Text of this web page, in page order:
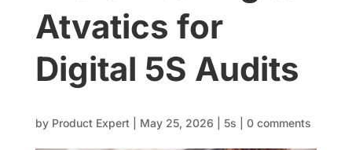
Atvatics for
Digital 5S Audits
by Product Expert| May 25, 2026 5s 0 comments